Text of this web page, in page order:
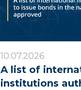
10.07.2026
A list of
institutions